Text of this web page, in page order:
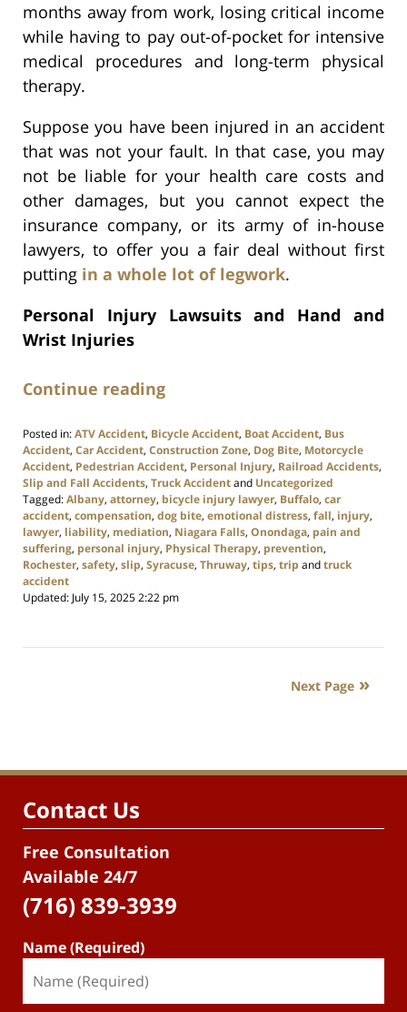
months away from work, losing critical income
while having to pay out-of-pocket for intensive
medical procedures and long-term physical
therapy.
Suppose you have been injured in an accident
that was not your fault. In that case, you may
not be liable for your health care costs and
other damages, but you cannot expect the
insurance company, or its army of in-house
lawyers, to offer you a fair deal without first
putting in a whole lot of legwork.
Personal Injury Lawsuits and Hand and
Wrist Injuries
Continue reading
Posted in:ATV Accident, Bicycle Accident, Boat Accident, Bus
Accident, Car Accident, Construction Zone, Dog Bite, Motorcycle
Accident, Pedestrian Accident, Personal Injury, Railroad Accidents,
Slip and Fall Accidents, Truck Accidentand Uncategorized
Tagged:Albany, attorney, bicycle injury lawyer, Buffalo, car
accident, compensation, dog bite, emotional distress, fall, injury,
lawyer, liability, mediation, Niagara Falls, Onondaga, pain and
suffering, personal injury, Physical Therapy, prevention,
Rochester, safety, slip, Syracuse, Thruway, tips, trip andtruck
accident
Updated: July 15, 2025 2:22 pm
Next Page
Contact Us
Free Consultation
Available 24/7
(716) 839-3939
Name (Required)